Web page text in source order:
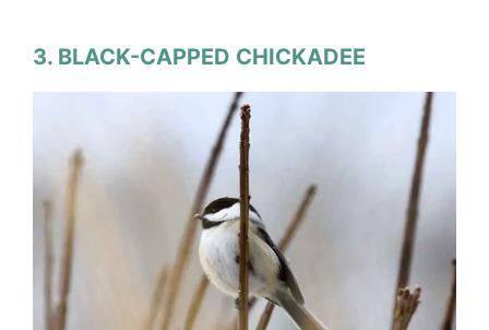
3. BLACK-CAPPED CHICKADEE